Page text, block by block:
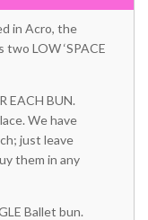
in Acro, the
LOW ‘SPACE
EACH BUN.
We have
just leave
them in any
Ballet bun.